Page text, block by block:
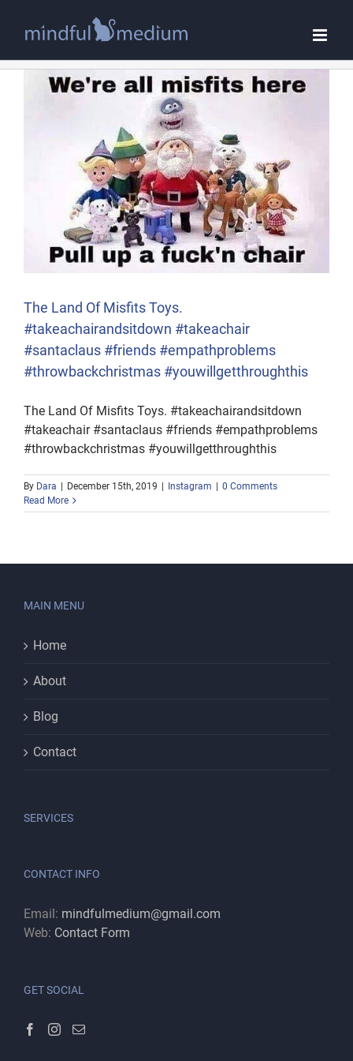
The Land Of Misfits Toys.
#takeachairandsitdown #takeachair
#santaclaus #friends #empathproblems
#throwbackchristmas #youwillgetthroughthis
The Land Of Misfits Toys. #takeachairandsitdown
#takeachair #santaclaus #friends #empathproblems
#throwbackchristmas #youwillgetthroughthis
By Dara December 15th, 2019 Instagram
0 Comments
Read More
MAIN MENU
Home
About
Blog
Contact
SERVICES
CONTACT INFO
Email: mindfulmedium@gmail.com
Web: Contact Form
GET SOCIAL